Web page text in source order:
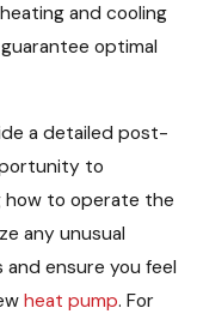
and cooling
optimal
a detailed post-
to
how to operate the
any unusual
and ensure you feel
heat pump. For